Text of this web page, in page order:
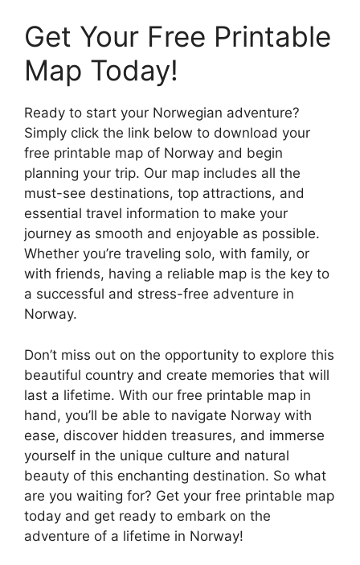
Get Your Free Printable
Map Today!
Ready to start your Norwegian adventure?
Simply click the link below to download your
free printable map of Norway and begin
planning your trip. Our map includes all the
must-see destinations, top attractions, and
essential travel information to make your
journey as smooth and enjoyable as possible.
Whether you’re traveling solo, with family, or
with friends, having a reliable map is the key to
a successful and stress-free adventure in
Norway.
Don’t miss out on the opportunity to explore this
beautiful country and create memories that will
last a lifetime. With our free printable map in
hand, you’ll be able to navigate Norway with
ease, discover hidden treasures, and immerse
yourself in the unique culture and natural
beauty of this enchanting destination. So what
are you waiting for? Get your free printable map
today and get ready to embark on the
adventure of a lifetime in Norway!